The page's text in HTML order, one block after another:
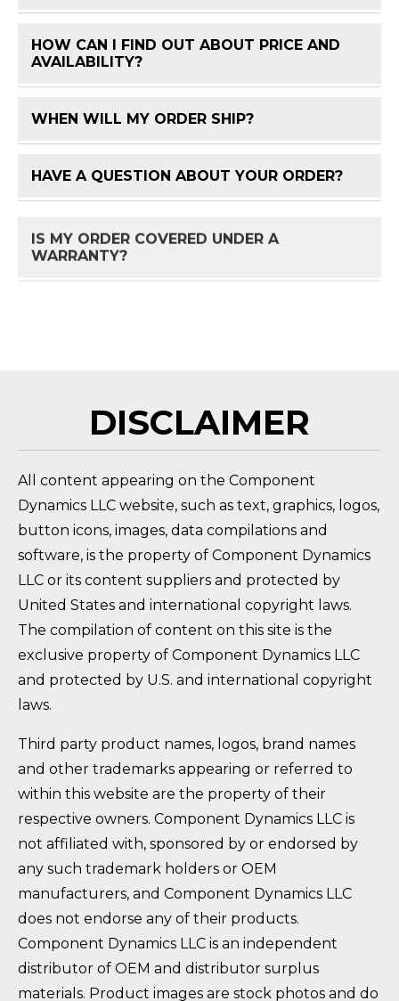
HOW CAN I FIND OUT ABOUT PRICE AND
AVAILABILITY?
WHEN WILL MY ORDER SHIP?
HAVE A QUESTION ABOUT YOUR ORDER?
IS MY ORDER COVERED UNDER A
WARRANTY?
DISCLAIMER
All content appearing on the Component
Dynamics LLC website, such as text, graphics, logos,
button icons, images, data compilations and
software, is the property of Component Dynamics
LLC or its content suppliers and protected by
United States and international copyright laws.
The compilation of content on this site is the
exclusive property of Component Dynamics LLC
and protected by U.S. and international copyright
laws.
Third party product names, logos, brand names
and other trademarks appearing or referred to
within this website are the property of their
respective owners. Component Dynamics LLC is
not affiliated with, sponsored by or endorsed by
any such trademark holders or OEM
manufacturers, and Component Dynamics LLC
does not endorse any of their products.
Component Dynamics LLC is an independent
distributor of OEM and distributor surplus
materials. Product images are stock photos and do